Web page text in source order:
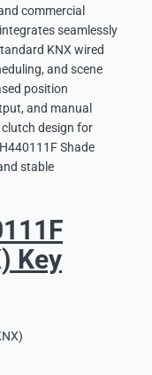
commercial
seamlessly
KNX wired
and scene
position
and manual
design for
Shade
stable
Key